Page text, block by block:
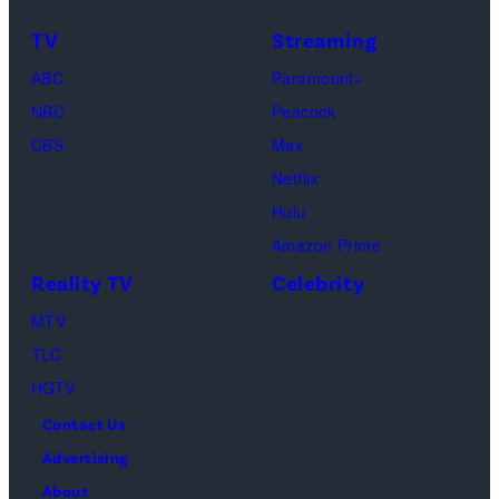
(Photo
by:
TV
ABC
NBC
CBS
Streaming
Paramount+
Peacock
Max
Netflix
Hulu
Amazon Prime
Reality TV
MTV
TLC
HGTV
Celebrity
Contact Us
Advertising
About